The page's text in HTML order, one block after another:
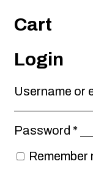
Cart
Login
Username or
Password *
Remember